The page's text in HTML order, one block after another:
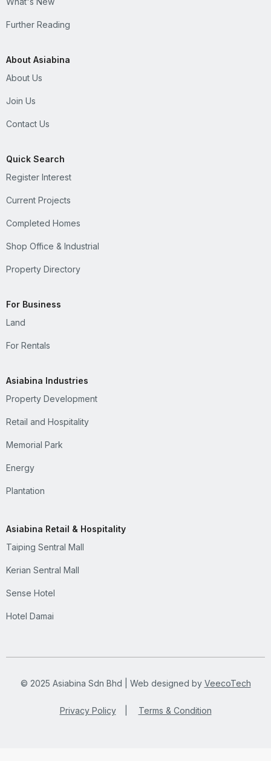
Further Reading
About Asiabina
About Us
Join Us
Contact Us
Quick Search
Register Interest
Current Projects
Completed Homes
Shop Office & Industrial
Property Directory
For Business
Land
For Rentals
Asiabina Industries
Property Development
Retail and Hospitality
Memorial Park
Energy
Plantation
Asiabina Retail & Hospitality
Taiping Sentral Mall
Kerian Sentral Mall
Sense Hotel
Hotel Damai
© 2025 Asiabina Sdn Bhd | Web designed by VeecoTech
Privacy Policy| Terms & Condition